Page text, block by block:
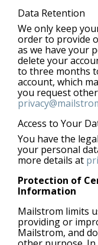
Data Retention
We only keep
order to provide
as we have your
delete your
to three months
account, which
you request
Access to Your
You have the
your personal
more details at
Protection of
Information
Mailstrom limits
providing or
Mailstrom, and